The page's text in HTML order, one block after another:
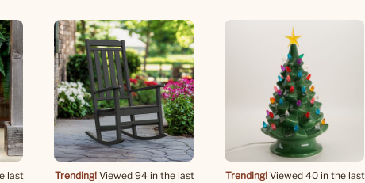
last
Trending! Viewed 94 in the last
Trending! Viewed 40 in the last